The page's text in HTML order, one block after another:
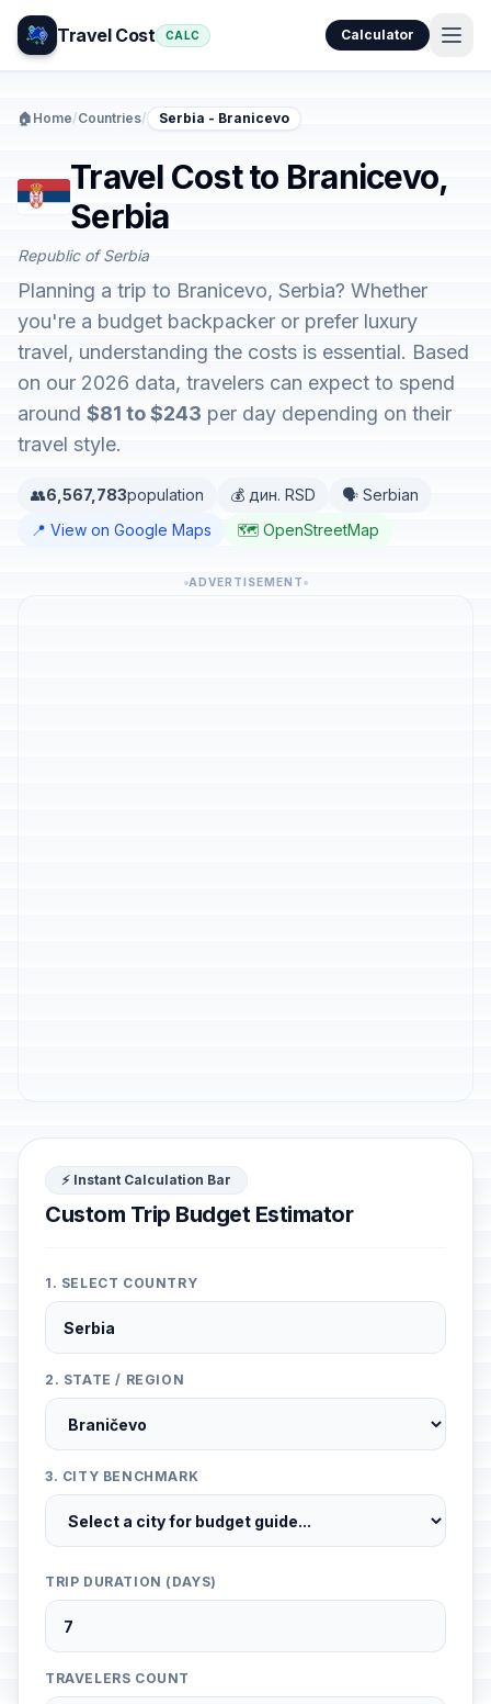
Travel Cost CALC Calculator
🏠 Home/Countries/ Serbia - Branicevo
Travel Cost to Branicevo,
Serbia
Republic of Serbia
Planning a trip to Branicevo, Serbia? Whether
you're a budget backpacker or prefer luxury
travel, understanding the costs is essential. Based
on our 2026 data, travelers can expect to spend
around $81 to $243 per day depending on their
travel style.
👥6,567,783population 💰 дин. RSD
🗣️ Serbian
📍 View on Google Maps
🗺️ OpenStreetMap
ADVERTISEMENT
⚡ Instant Calculation Bar
Custom Trip Budget Estimator
1. SELECT COUNTRY
2. STATE / REGION
3. CITY BENCHMARK
TRIP DURATION (DAYS)
TRAVELERS COUNT